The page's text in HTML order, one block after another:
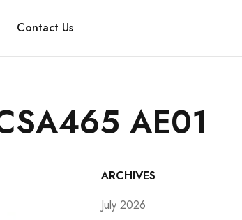
Contact Us
AE01
ARCHIVES
July 2026